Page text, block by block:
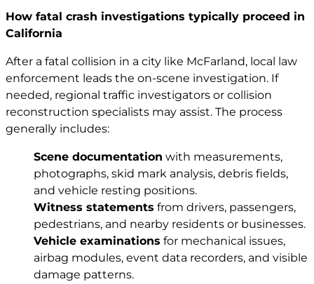
How fatal crash investigations typically proceed in
California
After a fatal collision in a city like McFarland, local law
enforcement leads the on-scene investigation. If
needed, regional traffic investigators or collision
reconstruction specialists may assist. The process
generally includes:
Scene documentation with measurements,
photographs, skid mark analysis, debris fields,
and vehicle resting positions.
Witness statements from drivers, passengers,
pedestrians, and nearby residents or businesses.
Vehicle examinations for mechanical issues,
airbag modules, event data recorders, and visible
damage patterns.